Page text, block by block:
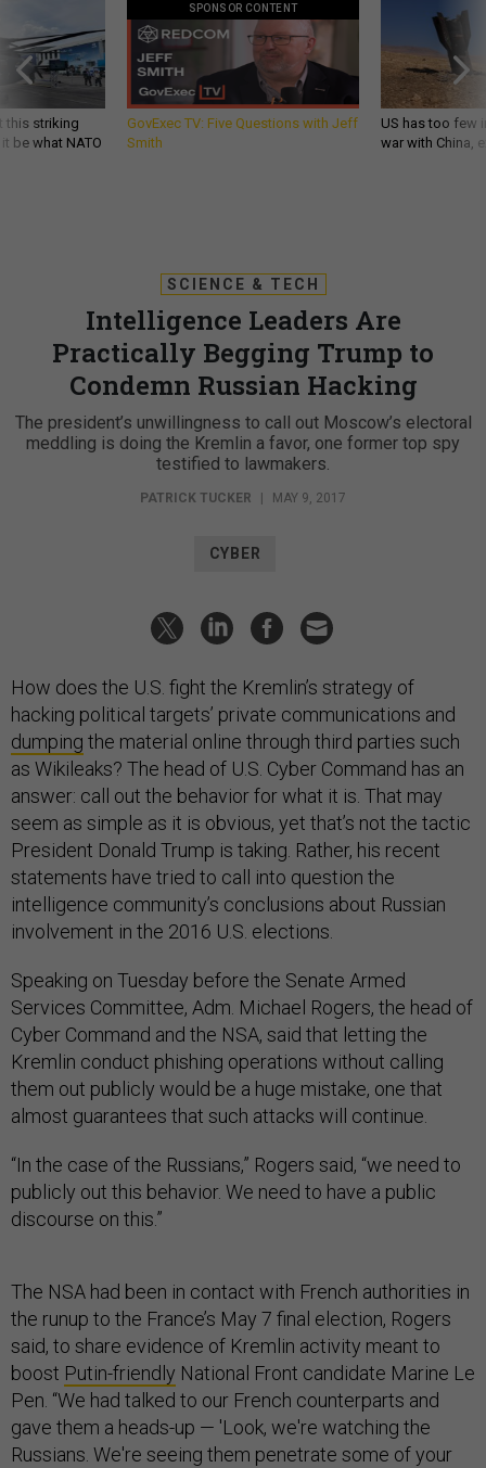
this striking
be what NATO
SPONSOR CONTENT
GovExec TV: Five Questions with Jeff
Smith
US has too few
war with China,
SCIENCE & TECH
Intelligence Leaders Are
Practically Begging Trump to
Condemn Russian Hacking
The president’s unwillingness to call out Moscow’s electoral
meddling is doing the Kremlin a favor, one former top spy
testified to lawmakers.
PATRICK TUCKER | MAY 9, 2017
CYBER
How does the U.S. fight the Kremlin’s strategy of
hacking political targets’ private communications and
dumping the material online through third parties such
as Wikileaks? The head of U.S. Cyber Command has an
answer: call out the behavior for what it is. That may
seem as simple as it is obvious, yet that’s not the tactic
President Donald Trump is taking. Rather, his recent
statements have tried to call into question the
intelligence community’s conclusions about Russian
involvement in the 2016 U.S. elections.
Speaking on Tuesday before the Senate Armed
Services Committee, Adm. Michael Rogers, the head of
Cyber Command and the NSA, said that letting the
Kremlin conduct phishing operations without calling
them out publicly would be a huge mistake, one that
almost guarantees that such attacks will continue.
“In the case of the Russians,” Rogers said, “we need to
publicly out this behavior. We need to have a public
discourse on this.”
The NSA had been in contact with French authorities in
the runup to the France’s May 7 final election, Rogers
said, to share evidence of Kremlin activity meant to
boost Putin-friendly National Front candidate Marine Le
Pen. “We had talked to our French counterparts and
gave them a heads-up — 'Look, we're watching the
Russians. We're seeing them penetrate some of your